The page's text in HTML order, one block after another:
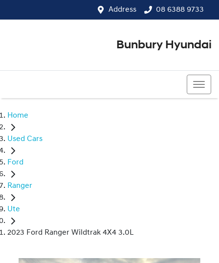
Address 08 6388 9733
Bunbury Hyundai
Home
Used Cars
Ford
Ranger
Ute
2023 Ford Ranger Wildtrak 4X4 3.0L